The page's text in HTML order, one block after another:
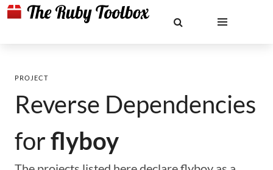
PROJECT
Reverse Dependencies
forflyboy